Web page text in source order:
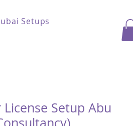
Setups
License Setup Abu